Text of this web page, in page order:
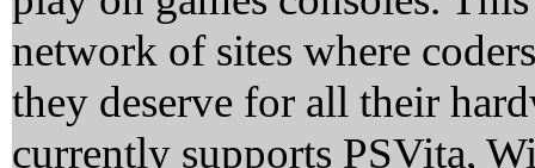
network of sites where
they deserve for all their
currently supports PSVita,